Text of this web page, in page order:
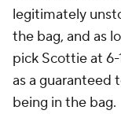
legitimately
the bag, and as
pick Scottie at 6-
as a guaranteed
being in the bag.